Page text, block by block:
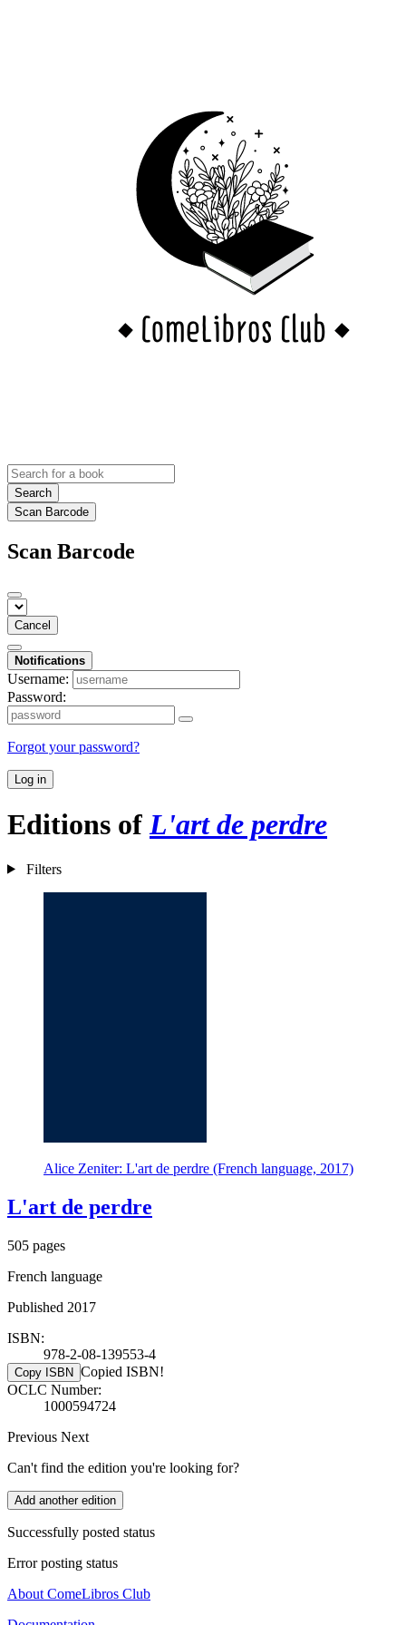
Search
Scan Barcode
Scan Barcode
Cancel
Notifications
Username:
Password:
Forgot your password?
Log in
Editions ofL'art de perdre
Filters
Alice Zeniter: L'art de perdre (French language, 2017)
L'art de perdre
505 pages
French language
Published 2017
ISBN:
978-2-08-139553-4
Copy ISBN Copied ISBN!
OCLC Number:
1000594724
Previous Next
Can't find the edition you're looking for?
Add another edition
Successfully posted status
Error posting status
About ComeLibros Club